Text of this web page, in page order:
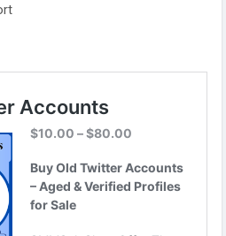
product/buy-old-twitter-
#BuyOldTwitterAccounts
#seoservice #smmsaleshop